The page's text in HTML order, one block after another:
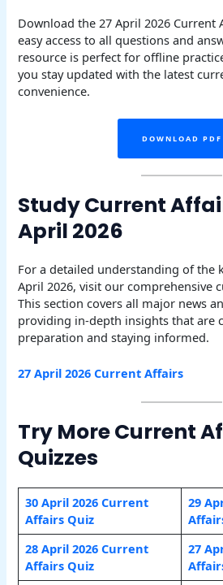
Download the 27 April 2026 Current
easy access to all questions and
resource is perfect for offline
you stay updated with the latest
convenience.
DOWNLOAD PDF
Study Current
April 2026
For a detailed understanding of the
April 2026, visit our comprehensive
This section covers all major news
providing in-depth insights that are
preparation and staying informed.
27 April 2026 Current Affairs
Try More Current
Quizzes
30 April 2026 Current
Affairs Quiz
29
28 April 2026 Current
Affairs Quiz
27